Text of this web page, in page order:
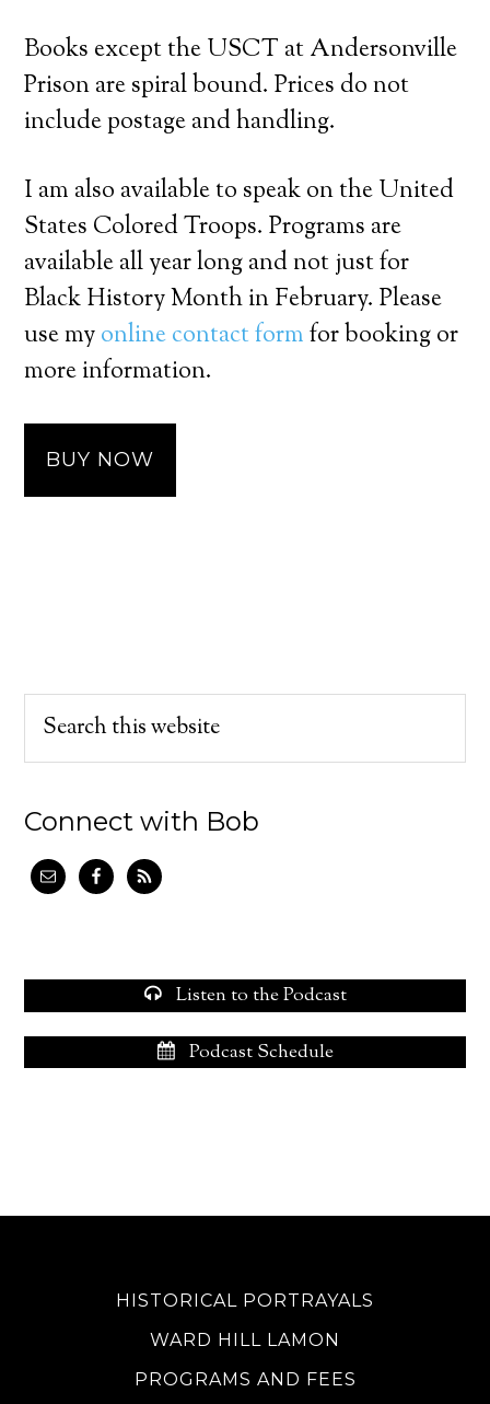
Books except the USCT at Andersonville
Prison are spiral bound. Prices do not
include postage and handling.
I am also available to speak on the United
States Colored Troops. Programs are
available all year long and not just for
Black History Month in February. Please
use myonline contact formfor booking or
more information.
BUY NOW
Connect with Bob
Listen to the Podcast
Podcast Schedule
HISTORICAL PORTRAYALS
WARD HILL LAMON
PROGRAMS AND FEES